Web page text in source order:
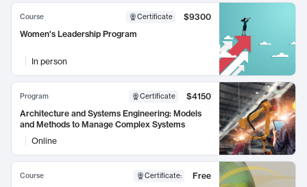
Course Certificate
$9300
Women's Leadership Program
In person
Program Certificate
$4150
Architecture and Systems Engineering: Models
and Methods to Manage Complex Systems
Online
Course Certificate:
Free